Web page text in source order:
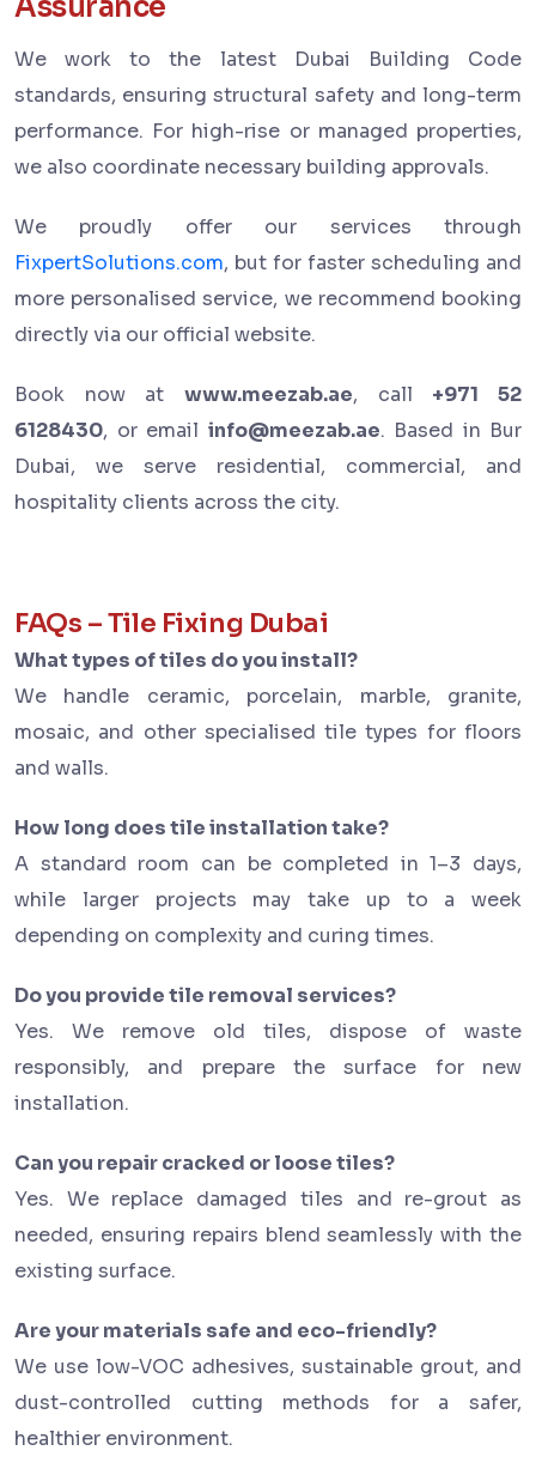
Assurance
We work to the latest Dubai Building Code
standards, ensuring structural safety and long-term
performance. For high-rise or managed properties,
we also coordinate necessary building approvals.
We proudly offer our services through
FixpertSolutions.com, but for faster scheduling and
more personalised service, we recommend booking
directly via our official website.
Book now at www.meezab.ae, call +971 52
6128430, or email info@meezab.ae. Based in Bur
Dubai, we serve residential, commercial, and
hospitality clients across the city.
FAQs – Tile Fixing Dubai
What types of tiles do you install?
We handle ceramic, porcelain, marble, granite,
mosaic, and other specialised tile types for floors
and walls.
How long does tile installation take?
A standard room can be completed in 1–3 days,
while larger projects may take up to a week
depending on complexity and curing times.
Do you provide tile removal services?
Yes. We remove old tiles, dispose of waste
responsibly, and prepare the surface for new
installation.
Can you repair cracked or loose tiles?
Yes. We replace damaged tiles and re-grout as
needed, ensuring repairs blend seamlessly with the
existing surface.
Are your materials safe and eco-friendly?
We use low-VOC adhesives, sustainable grout, and
dust-controlled cutting methods for a safer,
healthier environment.